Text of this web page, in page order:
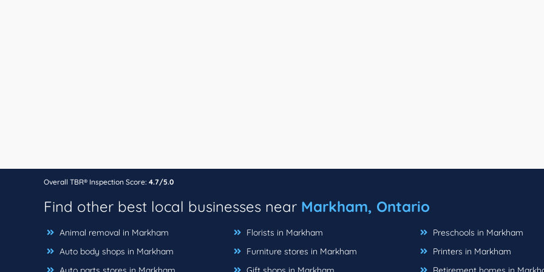
Overall TBR® Inspection Score: 4.7/5.0
Find other best local businesses near Markham, Ontario
Animal removal in Markham
Auto body shops in Markham
Florists in Markham
Furniture stores in Markham
Preschools in Markham
Printers in Markham